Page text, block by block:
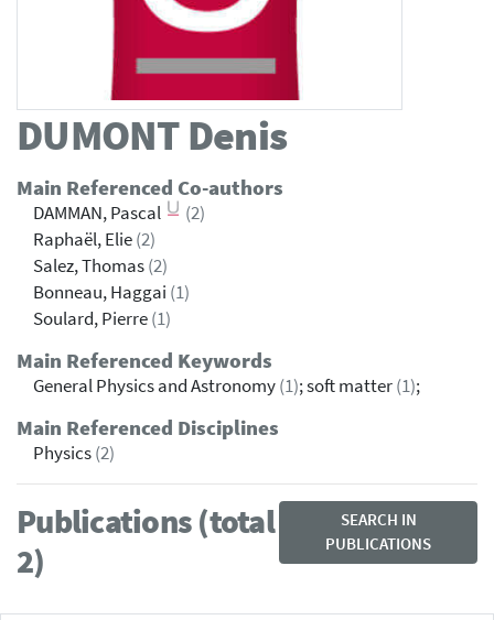
DUMONTDenis
Main Referenced Co-authors
DAMMAN, Pascal
(2)
Raphaël, Elie(2)
Salez, Thomas(2)
Bonneau, Haggai (1)
Soulard, Pierre(1)
Main Referenced Keywords
General Physics and Astronomy(1); soft matter(1);
Main Referenced Disciplines
Physics(2)
Publications (total
2)
SEARCH IN
PUBLICATIONS